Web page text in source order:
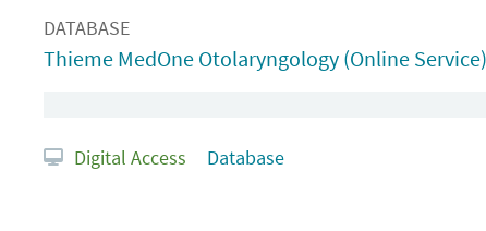
DATABASE
Thieme MedOne Otolaryngology (Online Service)
Digital Access Database